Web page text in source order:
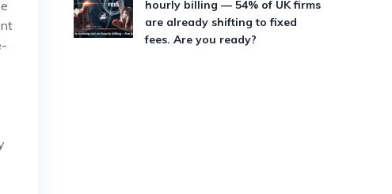
hourly billing — 54% of UK firms
are already shifting to fixed
fees. Are you ready?